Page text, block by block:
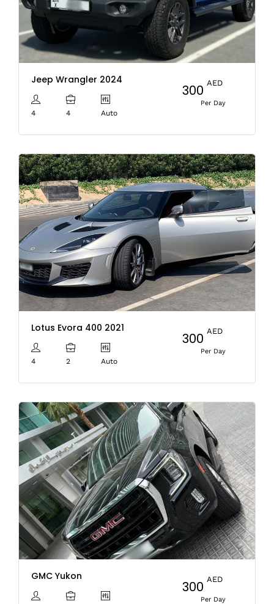
Jeep Wrangler 2024
4 4 Auto
300 AED
Per Day
Lotus Evora 400 2021
4 2 Auto
300 AED
Per Day
GMC Yukon
300 AED
Per Day